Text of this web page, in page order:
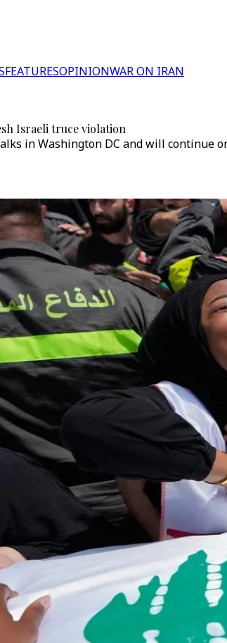
FEATURESOPINIONWAR ON IRAN
Israeli truce violation
in Washington DC and will continue